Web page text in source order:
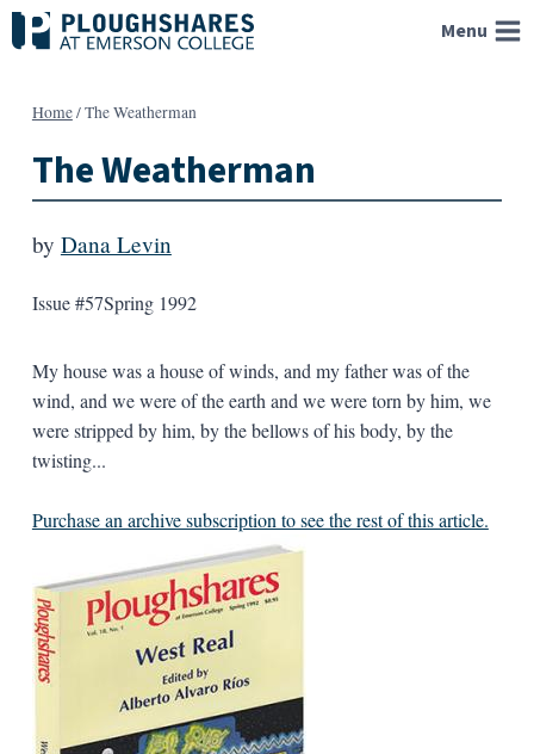
Skip
to
Menu
Home/The Weatherman
The Weatherman
by Dana Levin
Issue #57Spring 1992
My house was a house of winds, and my father was of the
wind, and we were of the earth and we were torn by him, we
were stripped by him, by the bellows of his body, by the
twisting...
Purchase an archive subscription to see the rest of this article.